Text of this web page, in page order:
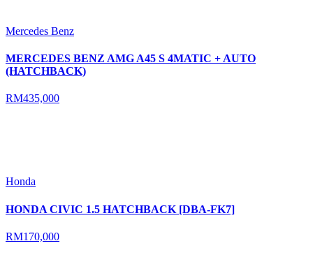
Mercedes Benz
MERCEDES BENZ AMG A45 S 4MATIC + AUTO
(HATCHBACK)
RM435,000
Honda
HONDA CIVIC 1.5 HATCHBACK [DBA-FK7]
RM170,000